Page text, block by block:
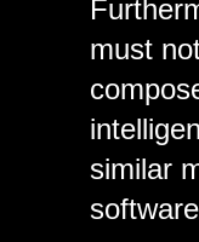
must
similar